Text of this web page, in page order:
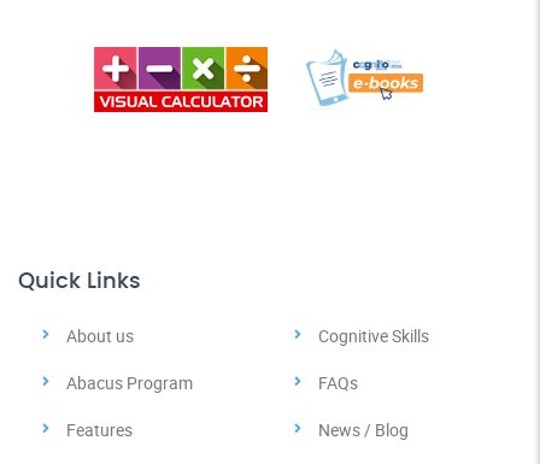
Quick Links
About us Cognitive Skills
Abacus Program FAQs
Features News / Blog